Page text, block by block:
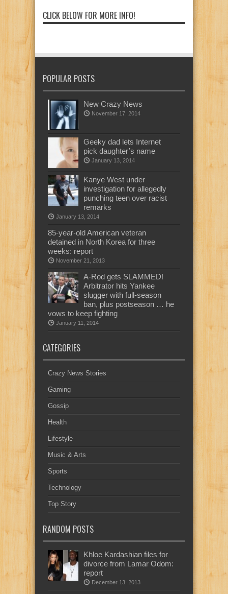
CLICK BELOW FOR MORE INFO!
POPULAR POSTS
New Crazy News
November 17, 2014
Geeky dad lets Internet
pick daughter’s name
January 13, 2014
Kanye West under
investigation for allegedly
punching teen over racist
remarks
January 13, 2014
85-year-old American veteran
detained in North Korea for three
weeks: report
November 21, 2013
A-Rod gets SLAMMED!
Arbitrator hits Yankee
slugger with full-season
ban, plus postseason … he
vows to keep fighting
January 11, 2014
CATEGORIES
Crazy News Stories
Gaming
Gossip
Health
Lifestyle
Music & Arts
Sports
Technology
Top Story
RANDOM POSTS
Khloe Kardashian files for
divorce from Lamar Odom:
report
December 13, 2013